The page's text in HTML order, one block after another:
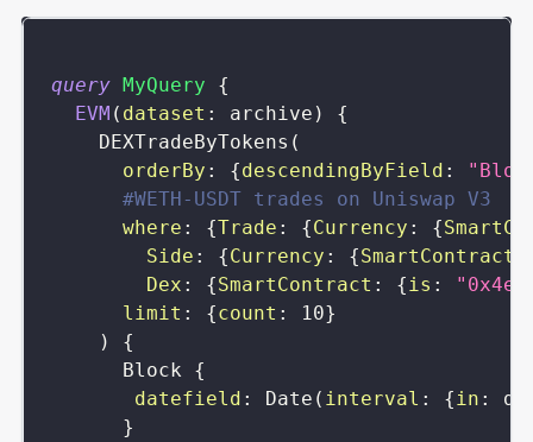
query MyQuery
{
EVM ( dataset : archive )
{
DEXTradeByTokens (
orderBy : {descendingByField :
#WETH-USDT trades on Uniswap V3
where : {Trade : {Currency : {
Side : {Currency : {SmartContract
Dex : {SmartContract : {is :
limit : {count : 10}
)
{
Block
{
datefield : Date ( interval : {in :
}